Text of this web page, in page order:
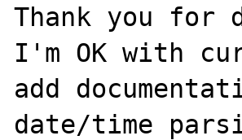
Thank you for
I'm OK with
add
date/time